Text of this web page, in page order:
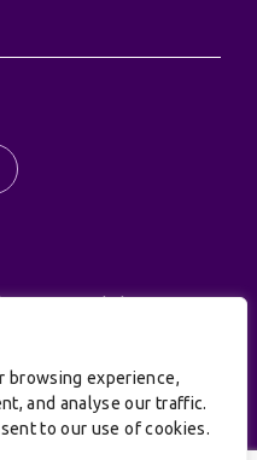
browsing experience,
and analyse our traffic.
to our use of cookies.
reserved | UK
944, Godalming, GU7
| Site by: